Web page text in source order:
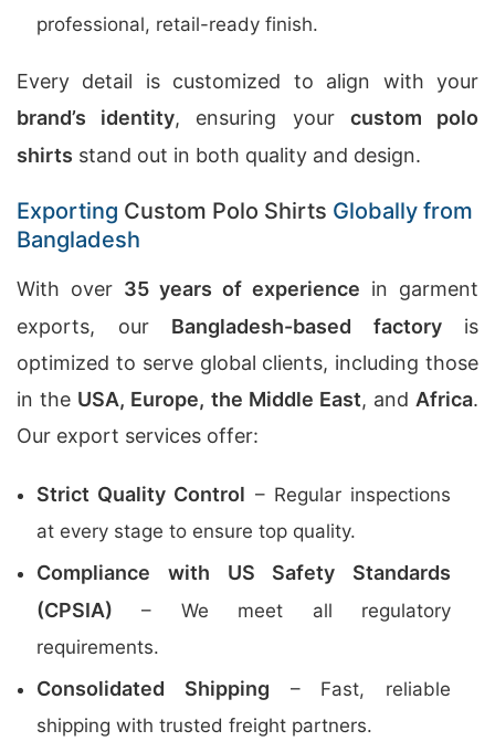
professional, retail-ready finish.
Every detail is customized to align with your
brand’s identity, ensuring your custom polo
shirts stand out in both quality and design.
Exporting Custom Polo Shirts Globally from
Bangladesh
With over 35 years of experience in garment
exports, our Bangladesh-based factoryis
optimized to serve global clients, including those
in the USA, Europe, the Middle East, and Africa.
Our export services offer:
Strict Quality Control – Regular inspections
at every stage to ensure top quality.
Compliance with US Safety Standards
(CPSIA) – We meet all regulatory
requirements.
Consolidated Shipping – Fast, reliable
shipping with trusted freight partners.